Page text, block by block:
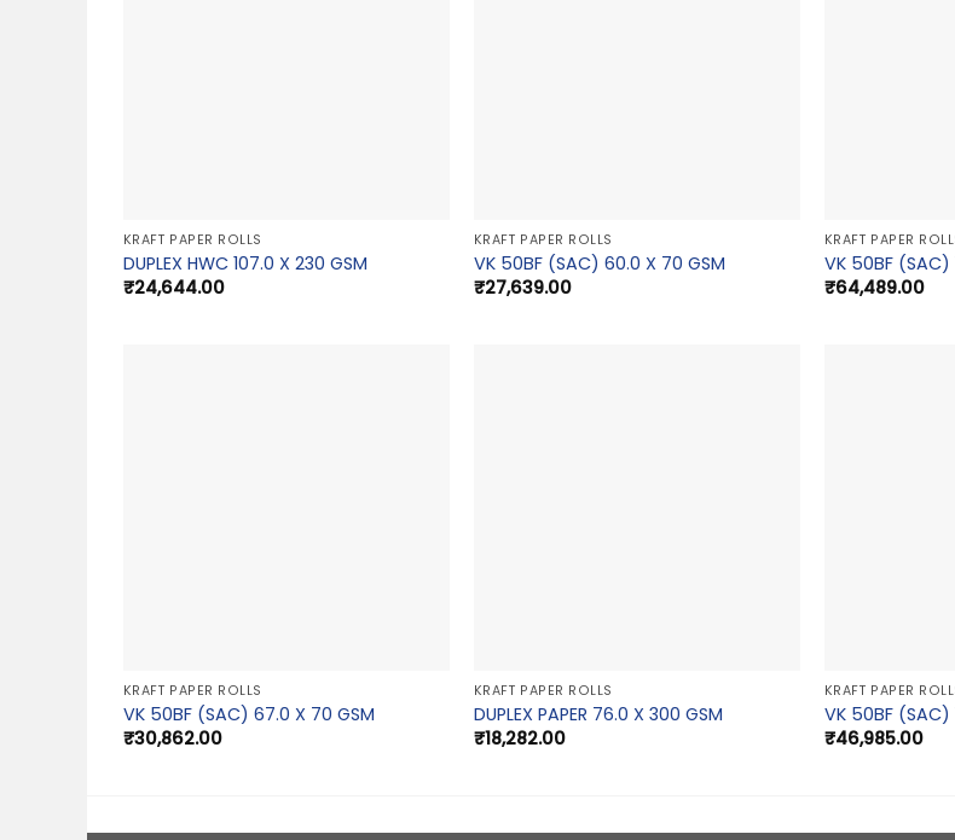
KRAFT PAPER ROLLS
DUPLEX HWC 107.0 X 230 GSM
₹24,644.00
KRAFT PAPER ROLLS
VK 50BF (SAC) 60.0 X 70 GSM
₹27,639.00
KRAFT PAPER
VK 50BF (SAC)
₹64,489.00
KRAFT PAPER ROLLS
VK 50BF (SAC) 67.0 X 70 GSM
₹30,862.00
KRAFT PAPER ROLLS
DUPLEX PAPER 76.0 X 300 GSM
₹18,282.00
KRAFT PAPER
VK 50BF (SAC)
₹46,985.00